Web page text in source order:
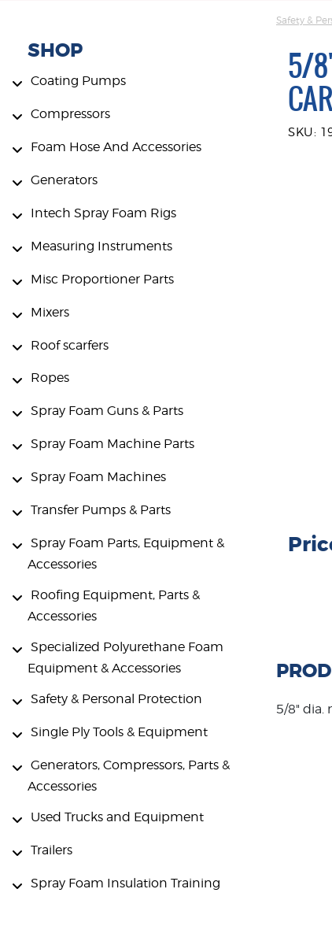
SHOP
Coating Pumps
Compressors
Foam Hose And Accessories
Generators
Intech Spray Foam Rigs
Measuring Instruments
Misc Proportioner Parts
Mixers
Roof scarfers
Ropes
Spray Foam Guns & Parts
Spray Foam Machine Parts
Spray Foam Machines
Transfer Pumps & Parts
Spray Foam Parts, Equipment &
Accessories
Roofing Equipment, Parts &
Accessories
Specialized Polyurethane Foam
Equipment & Accessories
Safety & Personal Protection
Single Ply Tools & Equipment
Generators, Compressors, Parts &
Accessories
Used Trucks and Equipment
Trailers
Spray Foam Insulation Training
Safety &
5/
SKU:
5/8" dia.